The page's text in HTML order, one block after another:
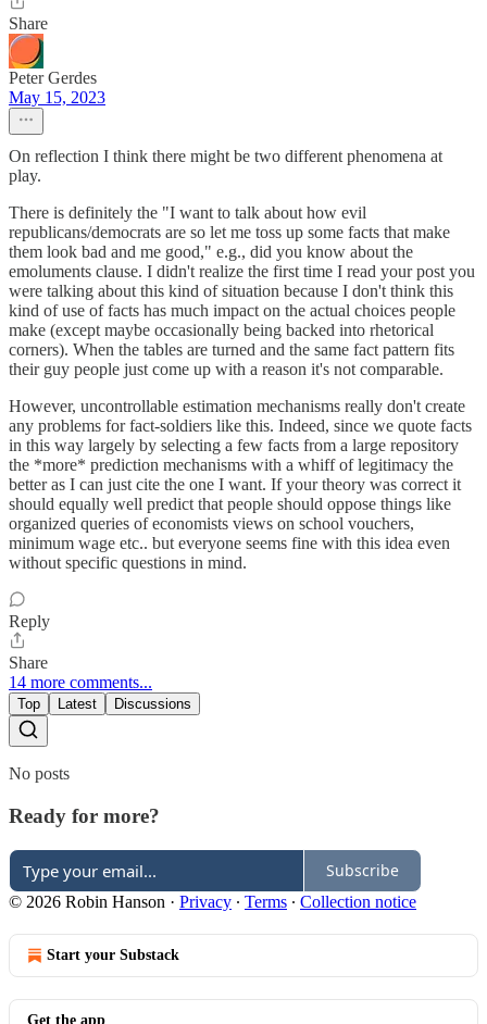
Share
Peter Gerdes
May 15, 2023
On reflection I think there might be two different phenomena at
play.
There is definitely the "I want to talk about how evil
republicans/democrats are so let me toss up some facts that make
them look bad and me good," e.g., did you know about the
emoluments clause. I didn't realize the first time I read your post you
were talking about this kind of situation because I don't think this
kind of use of facts has much impact on the actual choices people
make (except maybe occasionally being backed into rhetorical
corners). When the tables are turned and the same fact pattern fits
their guy people just come up with a reason it's not comparable.
However, uncontrollable estimation mechanisms really don't create
any problems for fact-soldiers like this. Indeed, since we quote facts
in this way largely by selecting a few facts from a large repository
the *more* prediction mechanisms with a whiff of legitimacy the
better as I can just cite the one I want. If your theory was correct it
should equally well predict that people should oppose things like
organized queries of economists views on school vouchers,
minimum wage etc.. but everyone seems fine with this idea even
without specific questions in mind.
Reply
Share
14 more comments...
Top Latest Discussions
No posts
Ready for more?
Subscribe
© 2026 Robin Hanson · Privacy ∙ Terms ∙ Collection notice
Start your Substack
Get the app